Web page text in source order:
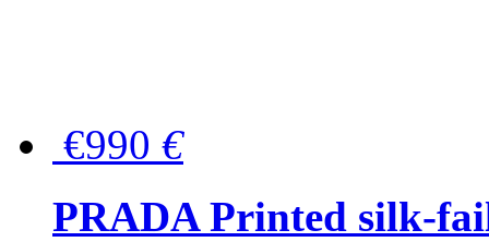
€990 €
PRADA Printed silk-